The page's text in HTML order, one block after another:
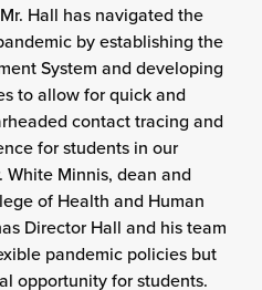
Hall has navigated the
by establishing the
System and developing
to allow for quick and
contact tracing and
for students in our
White Minnis, dean and
of Health and Human
Director Hall and his team
pandemic policies but
opportunity for students.